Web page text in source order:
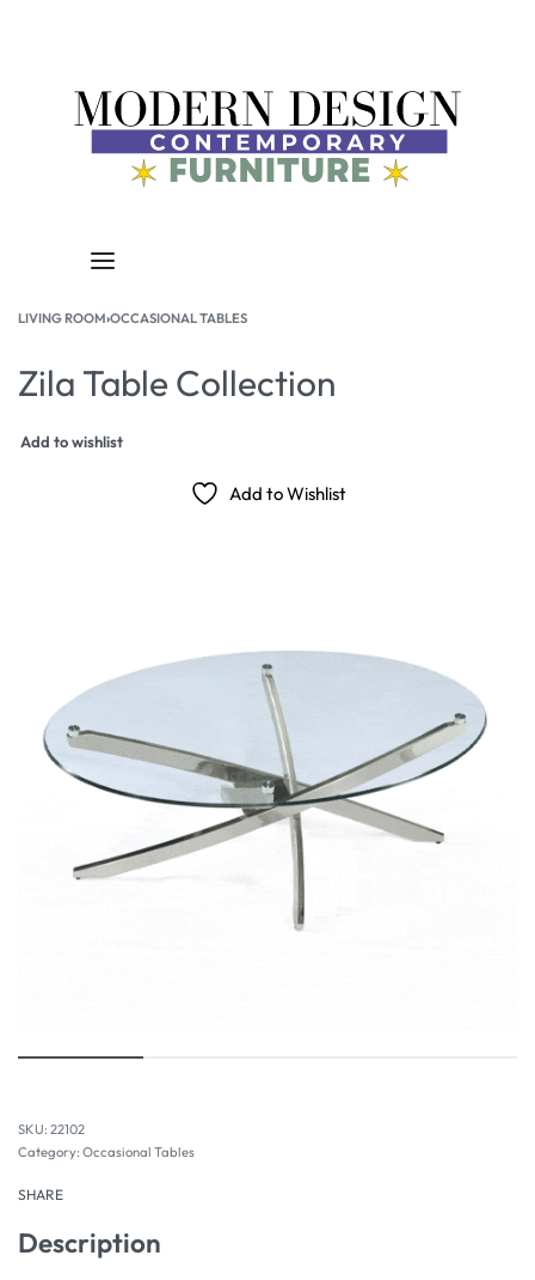
LIVING ROOM›OCCASIONAL TABLES
Zila Table Collection
Add to wishlist
Add to Wishlist
22102
Category: Occasional Tables
SHARE
Description